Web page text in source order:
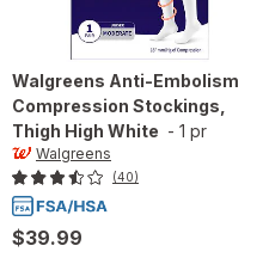
Walgreens Anti-Embolism
Compression Stockings,
Thigh High White - 1 pr
Walgreens
(40)
$39.99